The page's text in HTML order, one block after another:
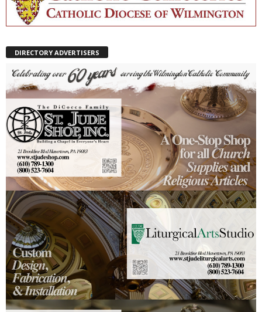
DIRECTORY ADVERTISERS